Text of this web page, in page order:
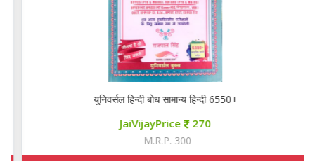
युनिवर्सल हिन्दी बोध सामान्य हिन्दी 6550+
JaiVijayPrice 270
M.R.P. 300